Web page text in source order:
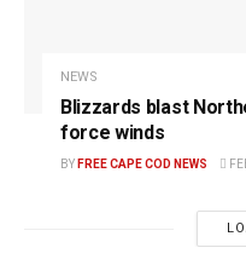
NEWS
Blizzards blast
force winds
BY FREE CAPE COD NEWS